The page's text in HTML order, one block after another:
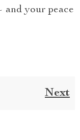
your peace
Next